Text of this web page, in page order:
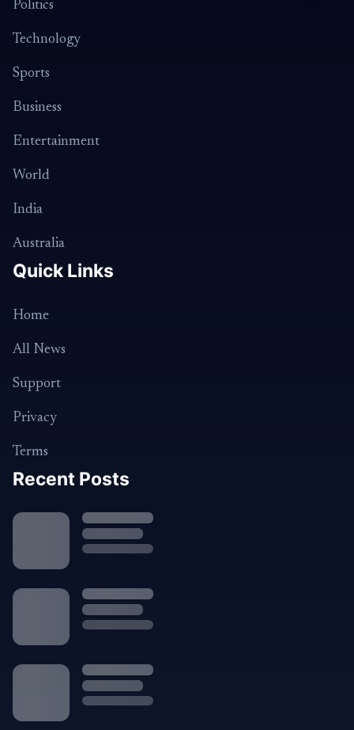
Politics
Technology
Sports
Business
Entertainment
World
India
Australia
Quick Links
Home
All News
Support
Privacy
Terms
Recent Posts